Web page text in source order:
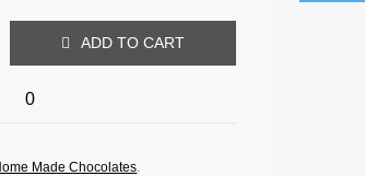
ADD TO CART
0
Made Chocolates.